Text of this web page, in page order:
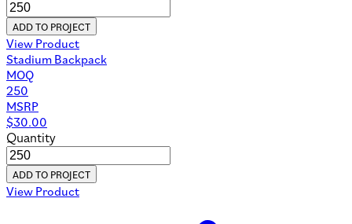
ADD TO PROJECT
View Product
Stadium Backpack
MOQ
250
MSRP
$30.00
Quantity
ADD TO PROJECT
View Product